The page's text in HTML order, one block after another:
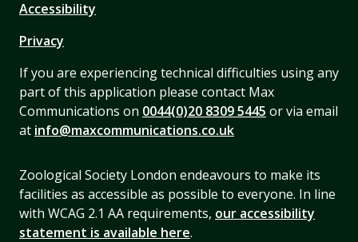
Accessibility
Privacy
If you are experiencing technical difficulties using any
part of this application please contact Max
Communications on 0044(0)20 8309 5445 or via email
at info@maxcommunications.co.uk
Zoological Society London endeavours to make its
facilities as accessible as possible to everyone. In line
with WCAG 2.1 AA requirements, our accessibility
statement is available here.